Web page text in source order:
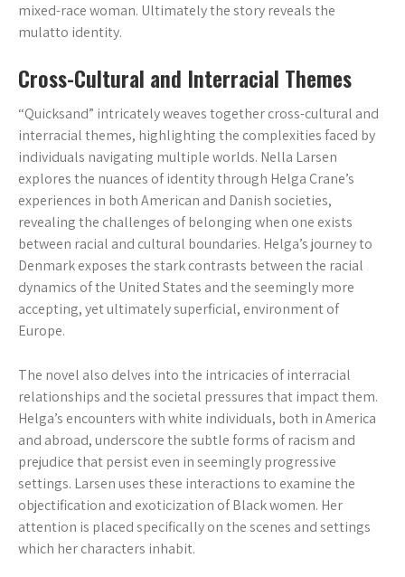
mixed-race woman. Ultimately the story reveals the
mulatto identity.
Cross-Cultural and Interracial Themes
“Quicksand” intricately weaves together cross-cultural and
interracial themes, highlighting the complexities faced by
individuals navigating multiple worlds. Nella Larsen
explores the nuances of identity through Helga Crane’s
experiences in both American and Danish societies,
revealing the challenges of belonging when one exists
between racial and cultural boundaries. Helga’s journey to
Denmark exposes the stark contrasts between the racial
dynamics of the United States and the seemingly more
accepting, yet ultimately superficial, environment of
Europe.
The novel also delves into the intricacies of interracial
relationships and the societal pressures that impact them.
Helga’s encounters with white individuals, both in America
and abroad, underscore the subtle forms of racism and
prejudice that persist even in seemingly progressive
settings. Larsen uses these interactions to examine the
objectification and exoticization of Black women. Her
attention is placed specifically on the scenes and settings
which her characters inhabit.